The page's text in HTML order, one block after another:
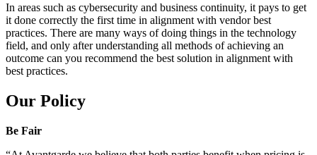
In areas such as cybersecurity and business continuity, it pays to get
it done correctly the first time in alignment with vendor best
practices. There are many ways of doing things in the technology
field, and only after understanding all methods of achieving an
outcome can you recommend the best solution in alignment with
best practices.
Our Policy
Be Fair